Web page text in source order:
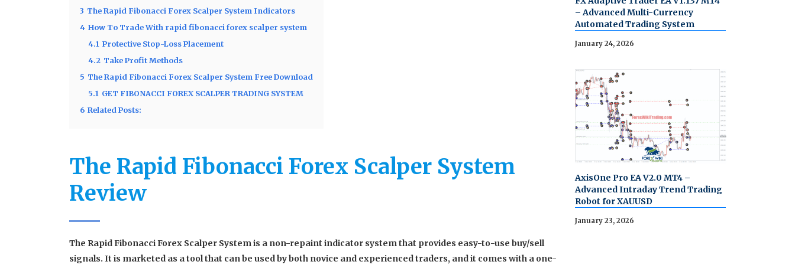
3 The Rapid Fibonacci Forex Scalper System Indicators
4 How To Trade With rapid fibonacci forex scalper system
4.1 Protective Stop-Loss Placement
4.2 Take Profit Methods
5 The Rapid Fibonacci Forex Scalper System Free Download
5.1 GET FIBONACCI FOREX SCALPER TRADING SYSTEM
6 Related Posts:
The Rapid Fibonacci Forex Scalper System
Review
The Rapid Fibonacci Forex Scalper System is a non-repaint indicator system that provides easy-to-use buy/sell
signals. It is marketed as a tool that can be used by both novice and experienced traders, and it comes with a one-
– Advanced Multi-Currency
Automated Trading System
January 24, 2026
AxisOne Pro EA V2.0 MT4 –
Advanced Intraday Trend Trading
Robot for XAUUSD
January 23, 2026